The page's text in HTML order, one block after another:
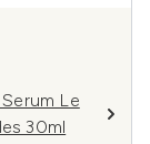
Le
30ml